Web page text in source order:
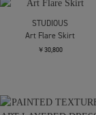
Cording Embroidery
Detailed I-line Skirt
￥62,700
Half Tiered SKT